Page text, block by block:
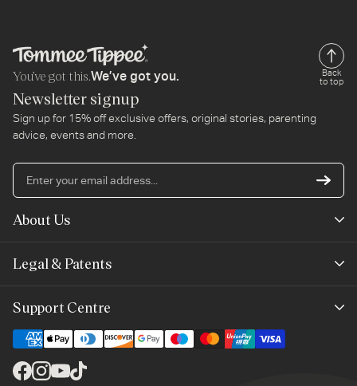
You’ve got this.We’ve got you.
Back
to top
Newsletter signup
Sign up for 15% off exclusive offers, original stories, parenting
advice, events and more.
About Us
Legal & Patents
Terms of Use
Cookie Policy
Support Centre
Contact Us
Shipping & Returns